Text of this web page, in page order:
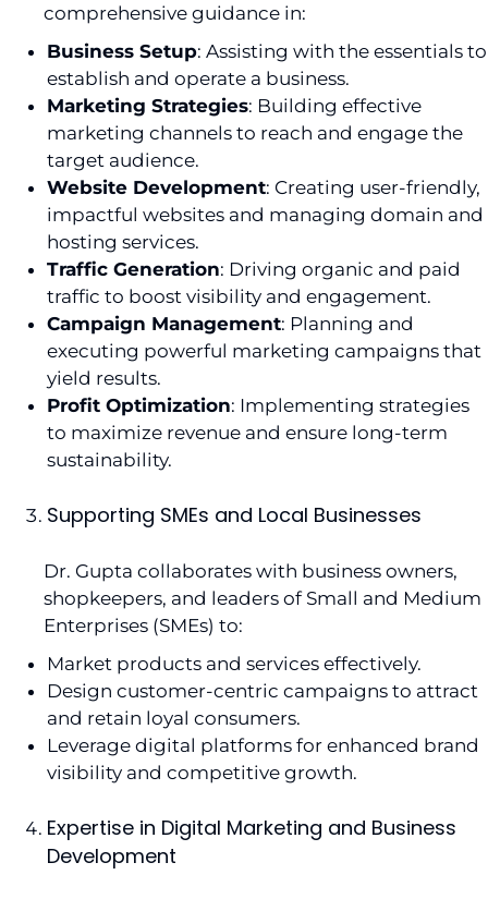
comprehensive guidance in:
Business Setup: Assisting with the essentials to
establish and operate a business.
Marketing Strategies: Building effective
marketing channels to reach and engage the
target audience.
Website Development: Creating user-friendly,
impactful websites and managing domain and
hosting services.
Traffic Generation: Driving organic and paid
traffic to boost visibility and engagement.
Campaign Management: Planning and
executing powerful marketing campaigns that
yield results.
Profit Optimization: Implementing strategies
to maximize revenue and ensure long-term
sustainability.
Supporting SMEs and Local Businesses
Dr. Gupta collaborates with business owners,
shopkeepers, and leaders of Small and Medium
Enterprises (SMEs) to:
Market products and services effectively.
Design customer-centric campaigns to attract
and retain loyal consumers.
Leverage digital platforms for enhanced brand
visibility and competitive growth.
Expertise in Digital Marketing and Business
Development